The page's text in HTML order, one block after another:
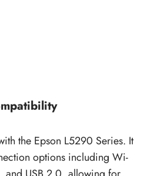
the Epson L5290 Series. It
options including Wi-